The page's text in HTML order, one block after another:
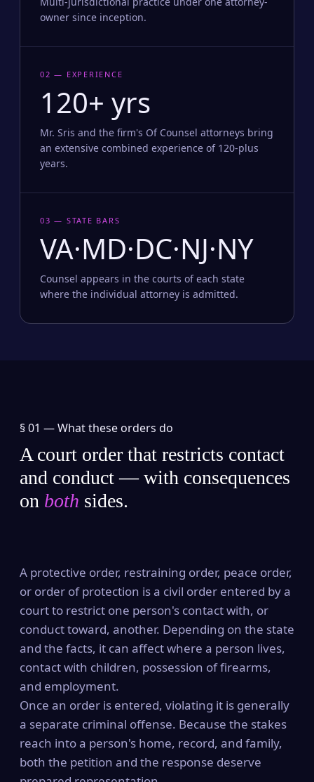
owner since inception.
02 — EXPERIENCE
120+ yrs
Mr. Sris and the firm's Of Counsel attorneys bring
an extensive combined experience of 120-plus
years.
03 — STATE BARS
VA·MD·DC·NJ·NY
Counsel appears in the courts of each state
where the individual attorney is admitted.
§ 01 —What these orders do
A court order that restricts contact
and conduct — with consequences
on both sides.
A protective order, restraining order, peace order,
or order of protection is a civil order entered by a
court to restrict one person's contact with, or
conduct toward, another. Depending on the state
and the facts, it can affect where a person lives,
contact with children, possession of firearms,
and employment.
Once an order is entered, violating it is generally
a separate criminal offense. Because the stakes
reach into a person's home, record, and family,
both the petition and the response deserve